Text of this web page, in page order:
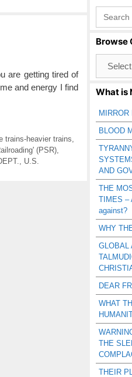
are getting tired of
and energy I find
trains-heavier trains
(PSR)
U.S.
Search
for:
Browse
Catagories
What is
BLOOD
AND
THE
TIMES –
against?
WHY
GLOBAL
DEAR
WHAT
THE
THEIR